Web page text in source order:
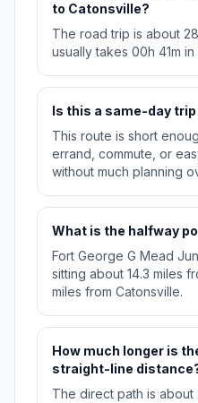
to Catonsville?
The road trip is about
usually takes 00h 41m
Is this a same-day
This route is short
errand, commute, or
without much planning
What is the halfway
Fort George G Mead
sitting about 14.3 miles
miles from Catonsville.
How much longer is
straight-line
The direct path is about